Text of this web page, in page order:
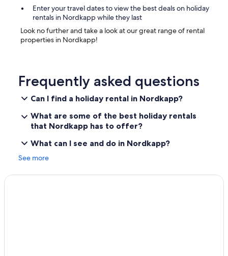
Enter your travel dates to view the best deals on holiday
rentals in Nordkapp while they last
Look no further and take a look at our great range of rental
properties in Nordkapp!
Frequently asked questions
Can I find a holiday rental in Nordkapp?
What are some of the best holiday rentals
that Nordkapp has to offer?
What can I see and do in Nordkapp?
See more